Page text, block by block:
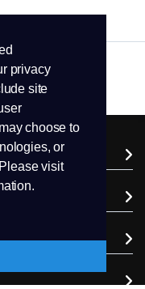
privacy
site
choose to
or
visit